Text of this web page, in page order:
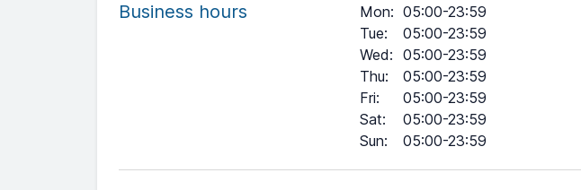
Business hours Mon: 05:00-23:59
Tue:
05:00-23:59
Wed: 05:00-23:59
Thu:
05:00-23:59
Fri:
05:00-23:59
Sat:
05:00-23:59
Sun: 05:00-23:59